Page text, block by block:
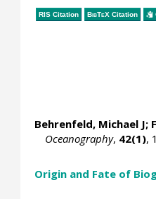
RIS Citation BibTeXCitation
Behrenfeld, Michael J;
Oceanography, 42(1),
Origin and Fate of